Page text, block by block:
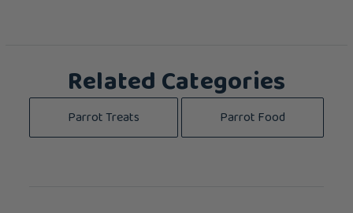
Related Categories
Parrot Treats Parrot Food